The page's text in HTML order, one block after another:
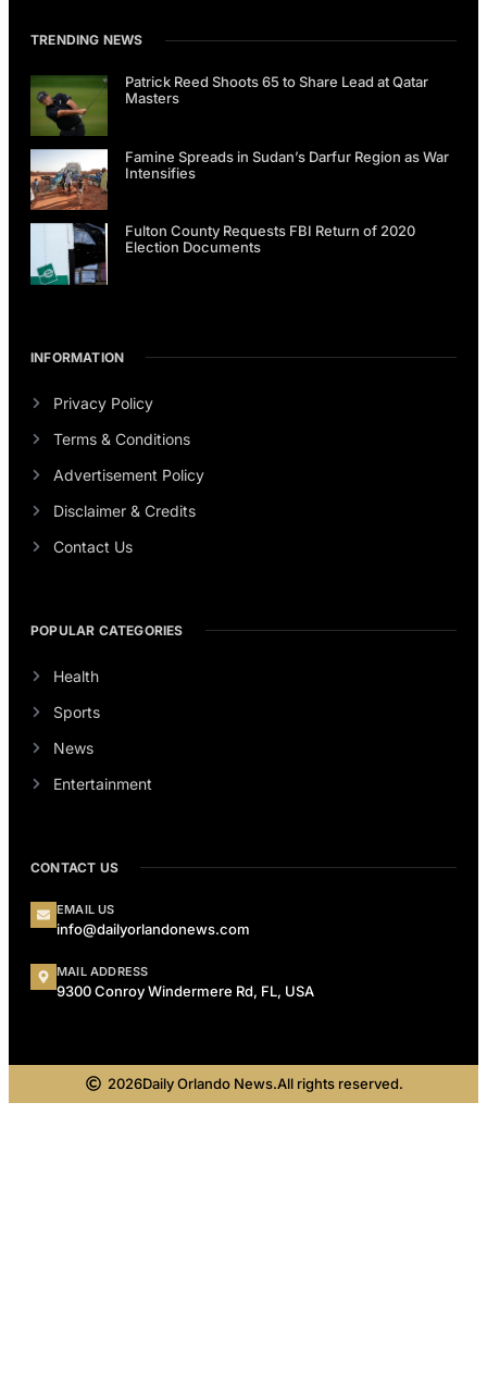
TRENDING NEWS
Patrick Reed Shoots 65 to Share Lead at Qatar
Masters
Famine Spreads in Sudan’s Darfur Region as War
Intensifies
Fulton County Requests FBI Return of 2020
Election Documents
INFORMATION
Privacy Policy
Terms & Conditions
Advertisement Policy
Disclaimer & Credits
Contact Us
POPULAR CATEGORIES
Health
Sports
News
Entertainment
CONTACT US
EMAIL US
info@dailyorlandonews.com
MAIL ADDRESS
9300 Conroy Windermere Rd, FL, USA
2026Daily Orlando News.All rights reserved.